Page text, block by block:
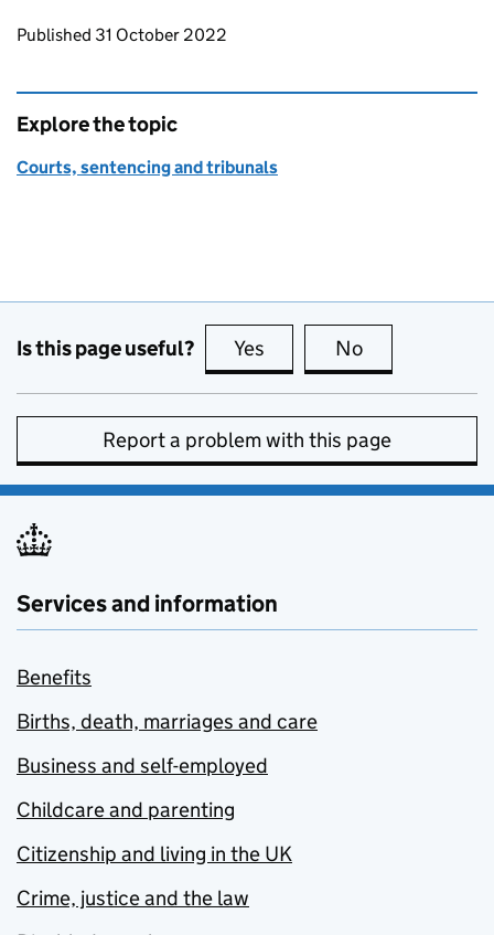
Updates to this page
Published 31 October 2022
Explore the topic
Courts, sentencing and tribunals
Is this page useful? Yes this page is useful
No
Report a problem with this page
Services and information
Benefits
Births, death, marriages and care
Business and self-employed
Childcare and parenting
Citizenship and living in the UK
Crime, justice and the law